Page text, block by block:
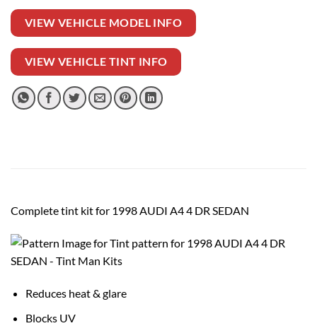
VIEW VEHICLE MODEL INFO
VIEW VEHICLE TINT INFO
Complete tint kit for 1998 AUDI A4 4 DR SEDAN
Reduces heat & glare
Blocks UV